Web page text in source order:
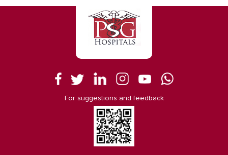
For suggestions and feedback